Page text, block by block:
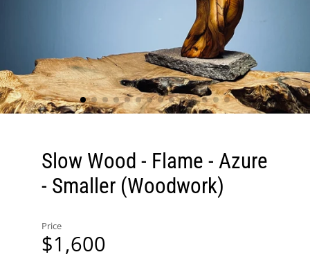
Slow Wood - Flame - Azure
- Smaller (Woodwork)
Price
$1,600